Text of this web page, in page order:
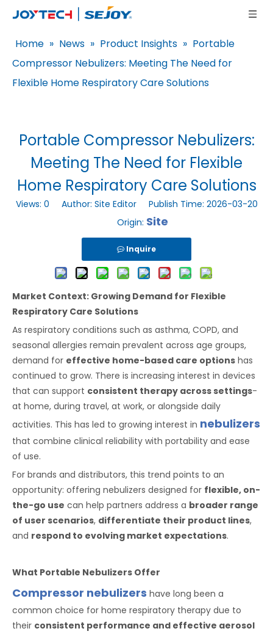
Home » News » Product Insights » Portable
Compressor Nebulizers: Meeting The Need for
Flexible Home Respiratory Care Solutions
Portable Compressor Nebulizers:
Meeting The Need for Flexible
Home Respiratory Care Solutions
Views: 0 Author: Site Editor Publish Time: 2026-03-20
Origin: Site
Inquire
Market Context: Growing Demand for Flexible
Respiratory Care Solutions
As respiratory conditions such as asthma, COPD, and
seasonal allergies remain prevalent across age groups,
demand for effective home-based care options has
continued to grow. There is increasing interest in devices
that can support consistent therapy across settings-
at home, during travel, at work, or alongside daily
activities. This has led to growing interest in nebulizers
that combine clinical reliability with portability and ease
of use.
For brands and distributors, this trend points to an
opportunity: offering nebulizers designed for flexible, on-
the-go use can help partners address a broader range
of user scenarios, differentiate their product lines,
and respond to evolving market expectations.
What Portable Nebulizers Offer
Compressor nebulizers have long been a
common choice for home respiratory therapy due to
their consistent performance and effective aerosol